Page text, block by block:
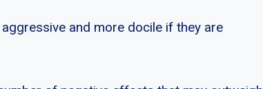
and more docile if they are